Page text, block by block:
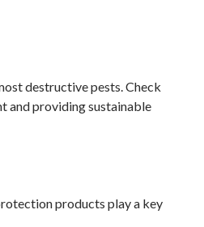
destructive pests. Check
and providing sustainable
products play a key